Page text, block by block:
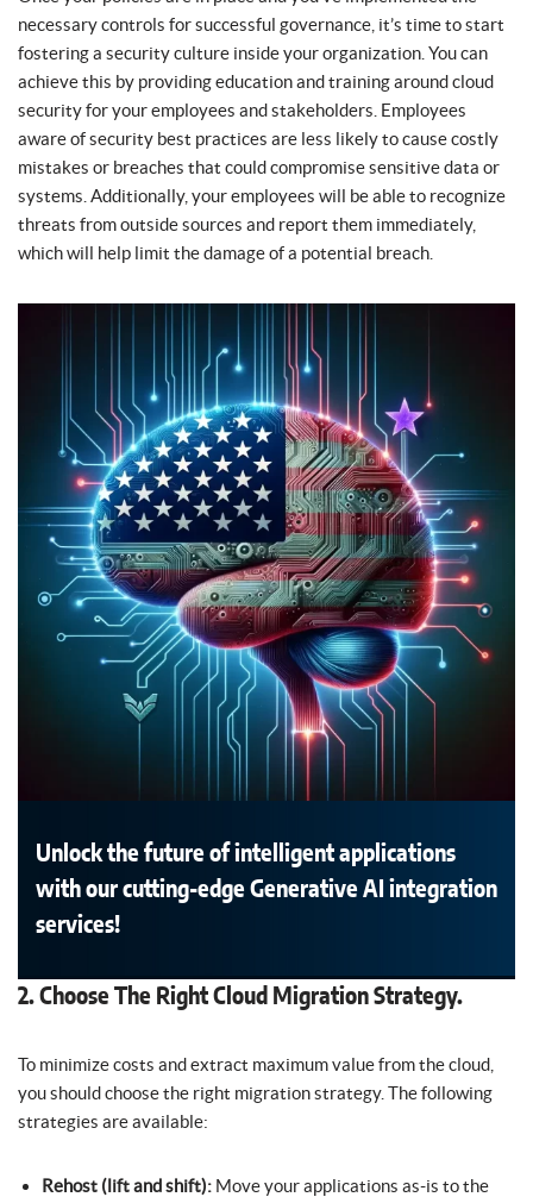
necessary controls for successful governance, it’s time to start
fostering a security culture inside your organization. You can
achieve this by providing education and training around cloud
security for your employees and stakeholders. Employees
aware of security best practices are less likely to cause costly
mistakes or breaches that could compromise sensitive data or
systems. Additionally, your employees will be able to recognize
threats from outside sources and report them immediately,
which will help limit the damage of a potential breach.
Unlock the future of intelligent applications
with our cutting-edge Generative AI integration
services!
2. Choose The Right Cloud Migration Strategy.
To minimize costs and extract maximum value from the cloud,
you should choose the right migration strategy. The following
strategies are available:
Rehost (lift and shift): Move your applications as-is to the